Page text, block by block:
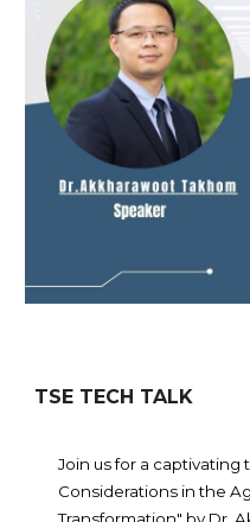
TSE TECH TALK
Join us for a captivating
Considerations in the